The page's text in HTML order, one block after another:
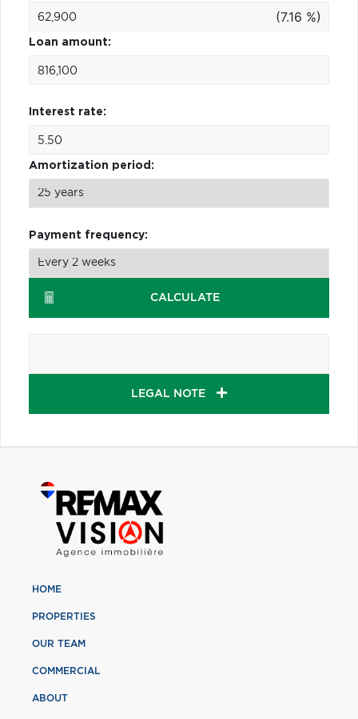
(7.16 %)
Loan amount:
Interest rate:
Amortization period:
Payment frequency:
CALCULATE
LEGAL NOTE
HOME
PROPERTIES
OUR TEAM
COMMERCIAL
ABOUT